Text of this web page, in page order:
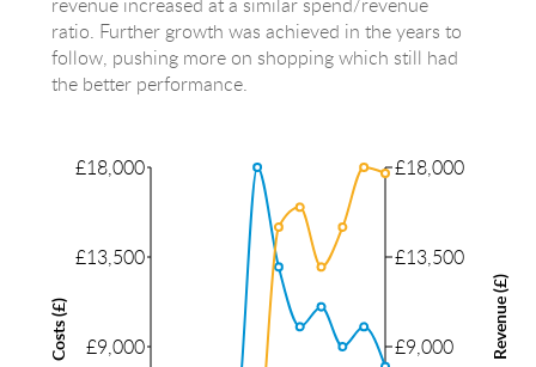
ratio. Further growth was achieved in the years to
follow, pushing more on shopping which still had
the better performance.
Costs (£) £9,000
£13,500
£18,000
£9,000
£13,500
£18,000
Revenue (£)